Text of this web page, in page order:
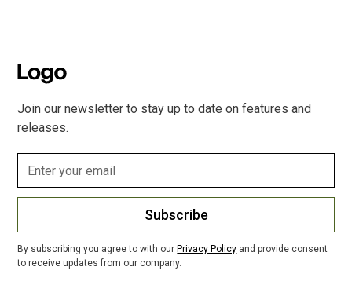
Join our newsletter to stay up to date on features and
releases.
Subscribe
By subscribing you agree to with our Privacy Policy and provide consent
to receive updates from our company.